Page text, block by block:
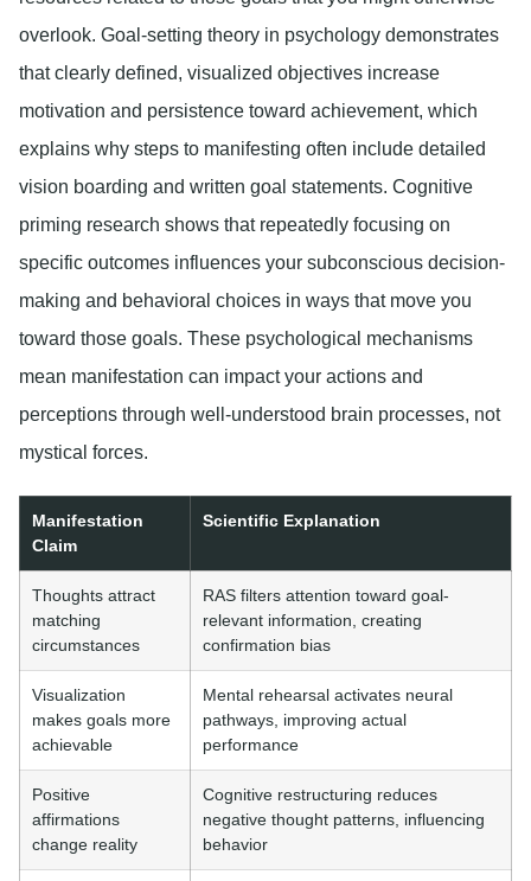
overlook. Goal-setting theory in psychology demonstrates
that clearly defined, visualized objectives increase
motivation and persistence toward achievement, which
explains why steps to manifesting often include detailed
vision boarding and written goal statements. Cognitive
priming research shows that repeatedly focusing on
specific outcomes influences your subconscious decision-
making and behavioral choices in ways that move you
toward those goals. These psychological mechanisms
mean manifestation can impact your actions and
perceptions through well-understood brain processes, not
mystical forces.
Manifestation
Claim
Scientific Explanation
Thoughts attract
matching
circumstances
RAS filters attention toward goal-
relevant information, creating
confirmation bias
Visualization
makes goals more
achievable
Mental rehearsal activates neural
pathways, improving actual
performance
Positive
affirmations
change reality
Cognitive restructuring reduces
negative thought patterns, influencing
behavior